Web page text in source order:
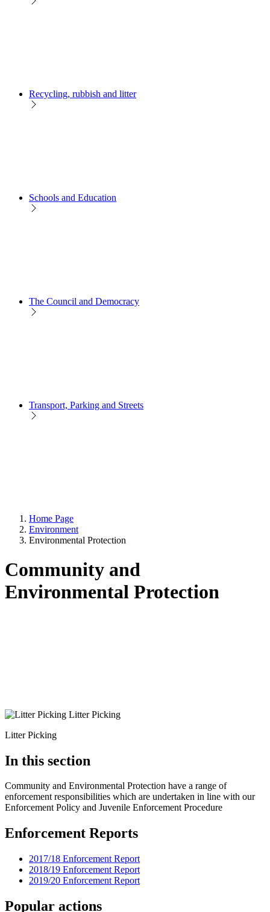
Recycling, rubbish and litter
Schools and Education
The Council and Democracy
Transport, Parking and Streets
Home Page
Environment
Environmental Protection
Community and
Environmental Protection
Litter Picking
Litter Picking
In this section
Community and Environmental Protection have a range of
enforcement responsibilities which are undertaken in line with our
Enforcement Policy and Juvenile Enforcement Procedure
Enforcement Reports
2017/18 Enforcement Report
2018/19 Enforcement Report
2019/20 Enforcement Report
Popular actions